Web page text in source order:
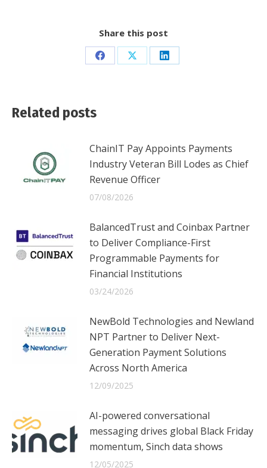
Share this post
Share Share Share
Related posts
ChainIT Pay Appoints Payments
Industry Veteran Bill Lodes as Chief
Revenue Officer
07/08/2026
BalancedTrust and Coinbax Partner
to Deliver Compliance-First
Programmable Payments for
Financial Institutions
03/24/2026
NewBold Technologies and Newland
NPT Partner to Deliver Next-
Generation Payment Solutions
Across North America
12/09/2025
AI-powered conversational
messaging drives global Black Friday
momentum, Sinch data shows
12/05/2025